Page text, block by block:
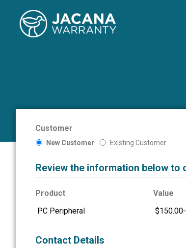
Customer
New Customer Existing Customer
Review the information below to
Product Value
Contact Details